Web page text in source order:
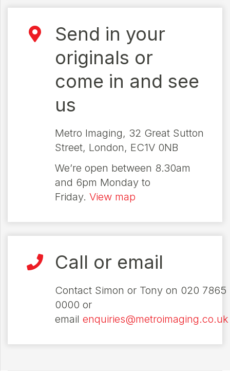
Send in your
originals or
come in and see
us
Metro Imaging, 32 Great Sutton
Street, London, EC1V 0NB
We’re open between 8.30am
and 6pm Monday to
Friday. View map
Call or email
Contact Simon or Tony on 020 7865
0000 or
email enquiries@metroimaging.co.uk